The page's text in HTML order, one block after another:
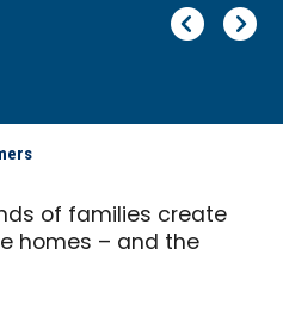
of families create
homes – and the